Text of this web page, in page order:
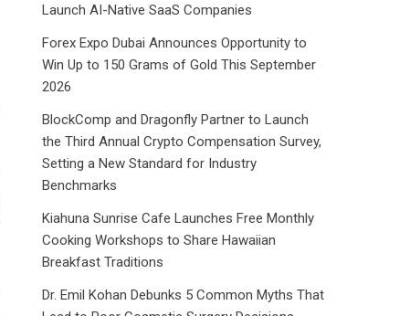
Launch AI-Native SaaS Companies
Forex Expo Dubai Announces Opportunity to
Win Up to 150 Grams of Gold This September
2026
BlockComp and Dragonfly Partner to Launch
the Third Annual Crypto Compensation Survey,
Setting a New Standard for Industry
Benchmarks
Kiahuna Sunrise Cafe Launches Free Monthly
Cooking Workshops to Share Hawaiian
Breakfast Traditions
Dr. Emil Kohan Debunks 5 Common Myths That